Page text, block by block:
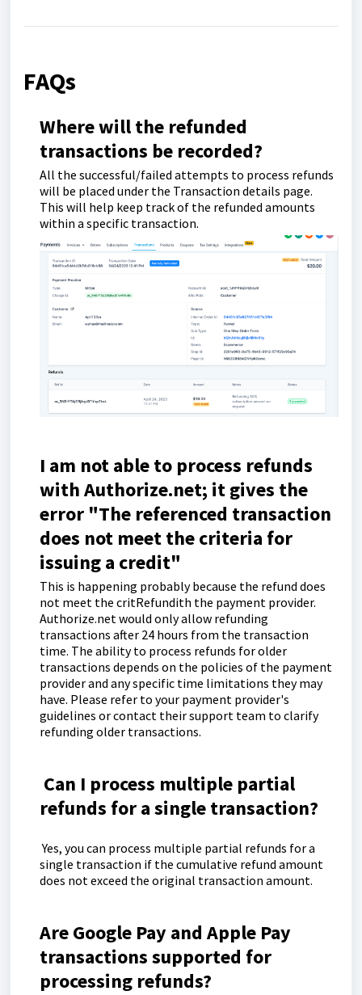
FAQs
Where will the refunded
transactions be recorded?
All the successful/failed attempts to process refunds
will be placed under the Transaction details page.
This will help keep track of the refunded amounts
within a specific transaction.
I am not able to process refunds
with Authorize.net; it gives the
error "The referenced transaction
does not meet the criteria for
issuing a credit"
This is happening probably because the refund does
not meet the critRefundith the payment provider.
Authorize.net would only allow refunding
transactions after 24 hours from the transaction
time. The ability to process refunds for older
transactions depends on the policies of the payment
provider and any specific time limitations they may
have. Please refer to your payment provider's
guidelines or contact their support team to clarify
refunding older transactions.
Can I process multiple partial
refunds for a single transaction?
Yes, you can process multiple partial refunds for a
single transaction if the cumulative refund amount
does not exceed the original transaction amount.
Are Google Pay and Apple Pay
transactions supported for
processing refunds?